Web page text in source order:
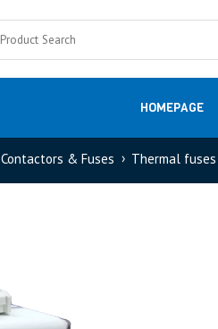
HOMEPAGE
Measurement
Contactors & Fuses Thermal fuses